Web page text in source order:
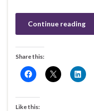
Continue reading
Share this:
Like this: